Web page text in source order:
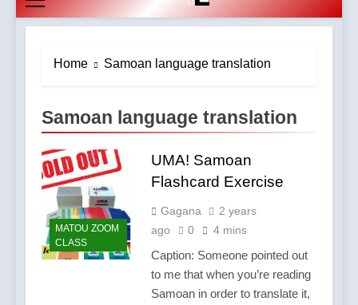
Home Samoan language translation
Samoan language translation
MATOU ZOOM
CLASS
UMA! Samoan
Flashcard Exercise
Gagana
2 years
ago
0 4 mins
Caption: Someone pointed out
to me that when you’re reading
Samoan in order to translate it,